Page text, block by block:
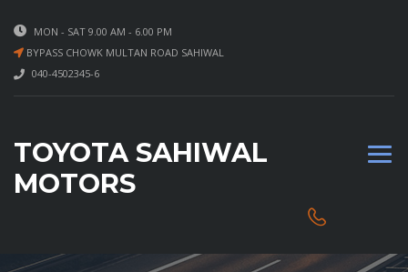
MON - SAT 9.00 AM - 6.00 PM
BYPASS CHOWK MULTAN ROAD SAHIWAL
040-4502345-6
TOYOTA SAHIWAL
MOTORS